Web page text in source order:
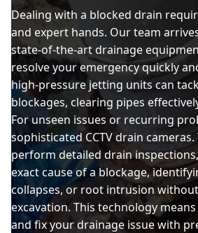
Dealing with a blocked drain
and expert hands. Our team
state-of-the-art drainage
resolve your emergency quickly
high-pressure jetting units can
blockages, clearing pipes
For unseen issues or recurring
sophisticated CCTV drain
perform detailed drain
exact cause of a blockage,
collapses, or root intrusion
excavation. This technology
and fix your drainage issue with